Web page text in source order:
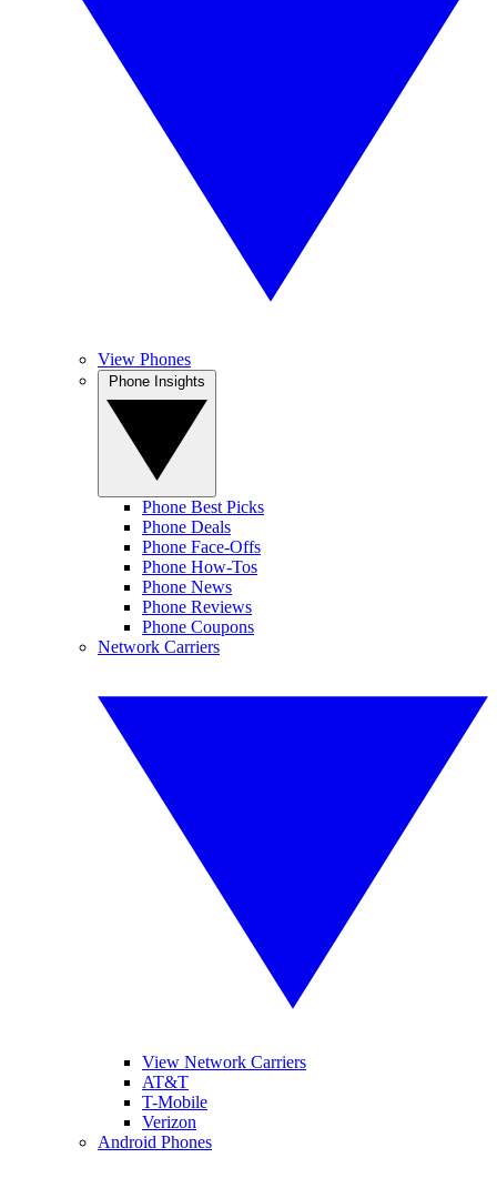
View Phones
Phone Best Picks
Phone Deals
Phone Face-Offs
Phone How-Tos
Phone News
Phone Reviews
Phone Coupons
Network Carriers
View Network Carriers
AT&T
T-Mobile
Verizon
Android Phones